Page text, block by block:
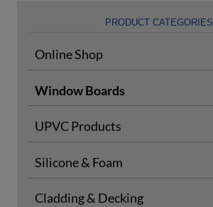
PRODUCT CATEGORIES
Online Shop
Window Boards
UPVC Products
Silicone & Foam
Cladding & Decking